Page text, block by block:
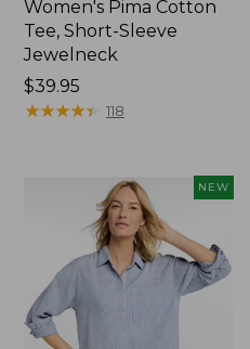
Women's Pima Cotton
Tee, Short-Sleeve
Jewelneck
Price:
$39.95
$39.95
★★★★★
★★★★★ 118
NEW